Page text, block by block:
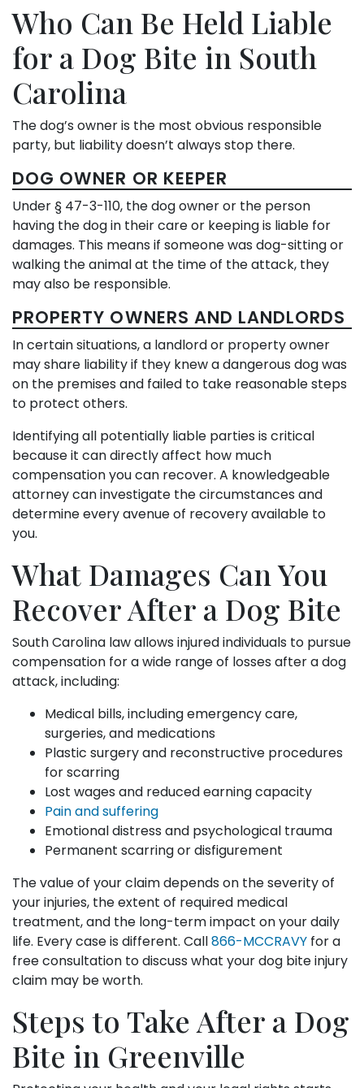
Who Can Be Held Liable
for a Dog Bite in South
Carolina
The dog’s owner is the most obvious responsible
party, but liability doesn’t always stop there.
DOG OWNER OR KEEPER
Under § 47-3-110, the dog owner or the person
having the dog in their care or keeping is liable for
damages. This means if someone was dog-sitting or
walking the animal at the time of the attack, they
may also be responsible.
PROPERTY OWNERS AND LANDLORDS
In certain situations, a landlord or property owner
may share liability if they knew a dangerous dog was
on the premises and failed to take reasonable steps
to protect others.
Identifying all potentially liable parties is critical
because it can directly affect how much
compensation you can recover. A knowledgeable
attorney can investigate the circumstances and
determine every avenue of recovery available to
you.
What Damages Can You
Recover After a Dog Bite
South Carolina law allows injured individuals to pursue
compensation for a wide range of losses after a dog
attack, including:
Medical bills, including emergency care,
surgeries, and medications
Plastic surgery and reconstructive procedures
for scarring
Lost wages and reduced earning capacity
Pain and suffering
Emotional distress and psychological trauma
Permanent scarring or disfigurement
The value of your claim depends on the severity of
your injuries, the extent of required medical
treatment, and the long-term impact on your daily
life. Every case is different. Call866-MCCRAVY for a
free consultation to discuss what your dog bite injury
claim may be worth.
Steps to Take After a Dog
Bite in Greenville